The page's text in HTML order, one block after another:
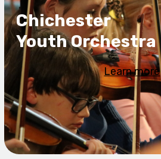
Chichester
Youth Orchestra
Learn more